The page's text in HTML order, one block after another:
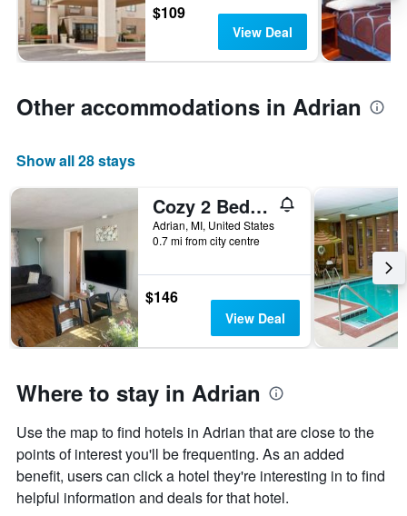
$109
View Deal
Other accommodations in Adrian
Show all 28 stays
Cozy 2 Bedroom House
Adrian, MI, United States
0.7 mi from city centre
$146
View Deal
Where to stay in Adrian
Use the map to find hotels in Adrian that are close to the
points of interest you'll be frequenting. As an added
benefit, users can click a hotel they're interesting in to find
helpful information and deals for that hotel.